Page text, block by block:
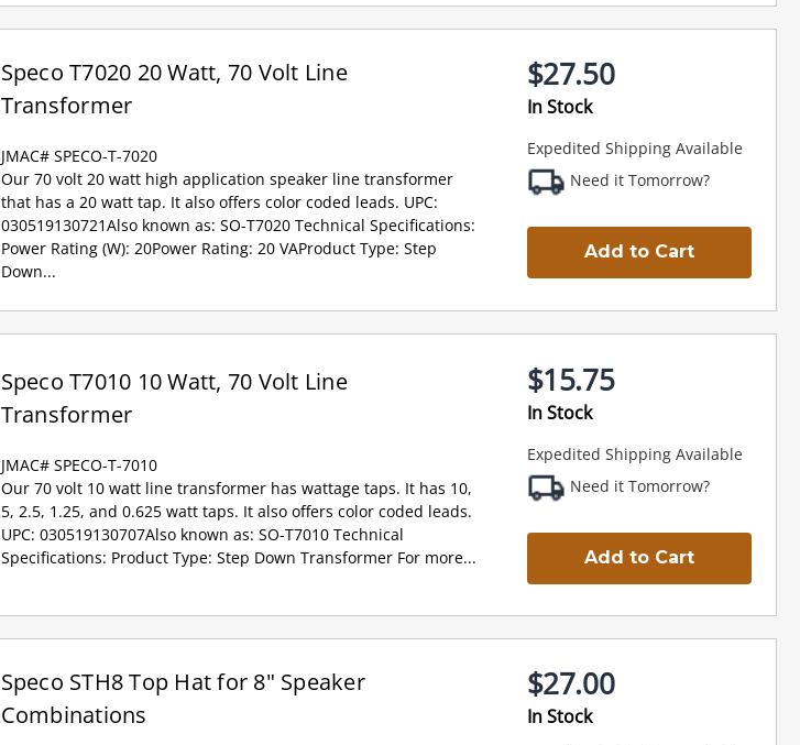
Speco T7020 20 Watt, 70 Volt Line
Transformer
JMAC# SPECO-T-7020
Our 70 volt 20 watt high application speaker line transformer
that has a 20 watt tap. It also offers color coded leads. UPC:
030519130721Also known as: SO-T7020 Technical Specifications:
Power Rating (W): 20Power Rating: 20 VAProduct Type: Step
Down...
$27.50
In Stock
Expedited Shipping Available
Need it Tomorrow?
Add to Cart
Speco T7010 10 Watt, 70 Volt Line
Transformer
JMAC# SPECO-T-7010
Our 70 volt 10 watt line transformer has wattage taps. It has 10,
5, 2.5, 1.25, and 0.625 watt taps. It also offers color coded leads.
UPC: 030519130707Also known as: SO-T7010 Technical
Specifications: Product Type: Step Down Transformer For more...
$15.75
In Stock
Expedited Shipping Available
Need it Tomorrow?
Add to Cart
Speco STH8 Top Hat for 8" Speaker
Combinations
$27.00
In Stock